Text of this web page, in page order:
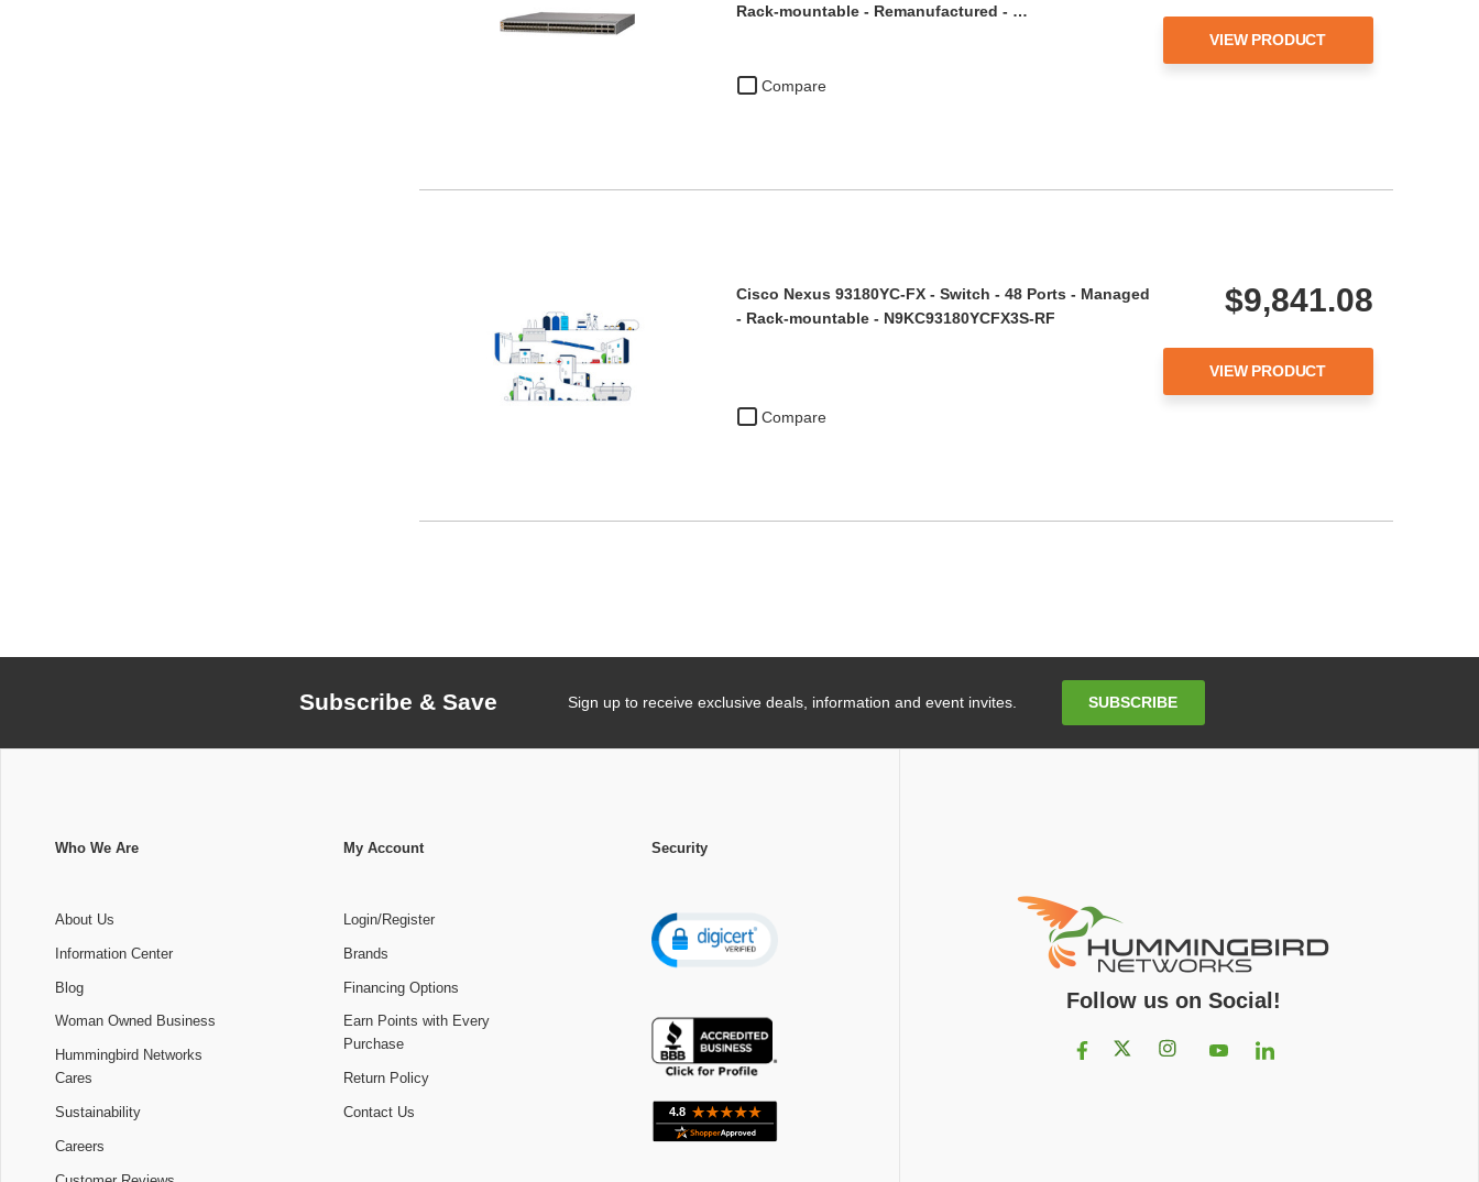
Compare
Rack-mountable - Remanufactured - …
VIEW PRODUCT
Compare
Cisco Nexus 93180YC-FX - Switch - 48 Ports - Managed
- Rack-mountable - N9KC93180YCFX3S-RF
$9,841.08
VIEW PRODUCT
Subscribe & Save Sign up to receive exclusive deals, information and event invites. SUBSCRIBE
Who We Are
About Us
Information Center
Blog
Woman Owned Business
Hummingbird Networks
Cares
Sustainability
Careers
My Account
Login/Register
Brands
Financing Options
Earn Points with Every
Purchase
Return Policy
Contact Us
Security
Follow us on Social!